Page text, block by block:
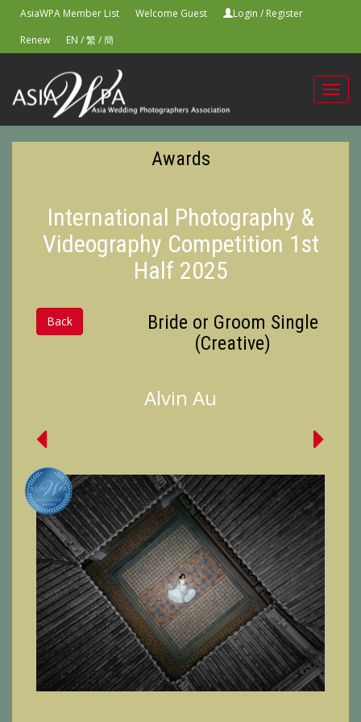
AsiaWPA Member List Welcome Guest Login / Register
Renew
EN /繁/簡
Awards
International Photography &
Videography Competition 1st
Half 2025
Back
Bride or Groom Single
(Creative)
Alvin Au